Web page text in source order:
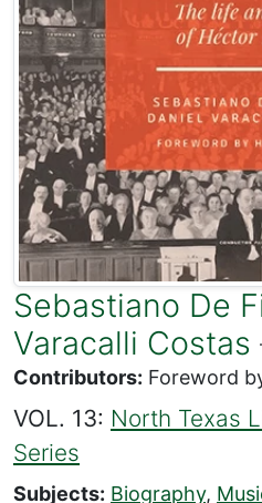
Sebastiano De
Varacalli Costas
Contributors: Foreword
VOL. 13: North Texas
Series
Subjects: Biography,